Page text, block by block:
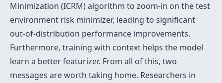
Minimization (ICRM) algorithm to zoom-in on the test
environment risk minimizer, leading to significant
out-of-distribution performance improvements.
Furthermore, training with context helps the model
learn a better featurizer. From all of this, two
messages are worth taking home. Researchers in